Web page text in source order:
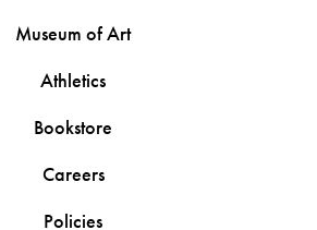
Museum of Art
Athletics
Bookstore
Careers
Policies